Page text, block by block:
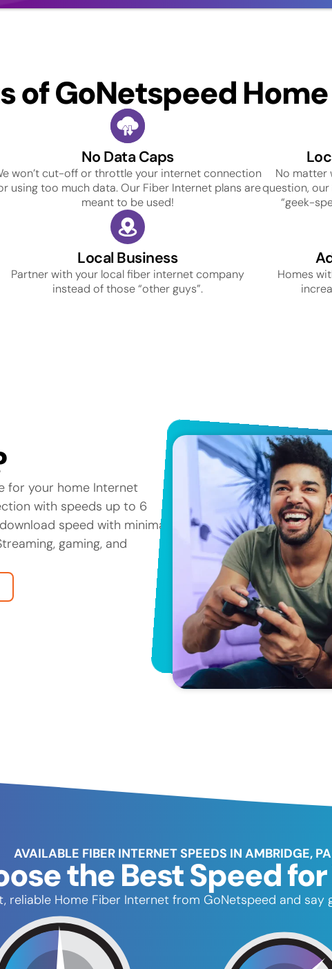
of GoNetspeed
No Data Caps
won’t cut-off or throttle your internet connection
using too much data. Our Fiber Internet plans are
meant to be used!
No matter
question,
“geek-
Local Business
Partner with your local fiber internet company
instead of those “other guys”.
Homes
for your home Internet
with speeds up to 6
speed with minimal
gaming, and
AVAILABLE FIBER INTERNET SPEEDS IN AMBRIDGE, PA
the Best Speed for
reliable Home Fiber Internet from GoNetspeed and say